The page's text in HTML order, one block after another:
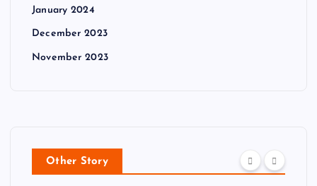
January 2024
December 2023
November 2023
Other Story